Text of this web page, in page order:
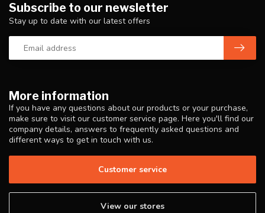
More information
If you have any questions about our products or your purchase,
make sure to visit our customer service page. Here you'll find our
company details, answers to frequently asked questions and
different ways to get in touch with us.
Customer service
View our stores
Subscribe to our newsletter
Stay up to date with our latest offers